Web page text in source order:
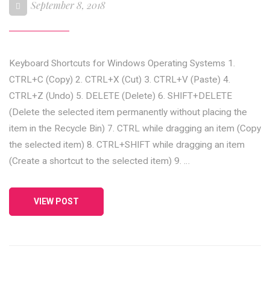
September 8, 2018
Keyboard Shortcuts for Windows Operating Systems 1.
CTRL+C (Copy) 2. CTRL+X (Cut) 3. CTRL+V (Paste) 4.
CTRL+Z (Undo) 5. DELETE (Delete) 6. SHIFT+DELETE
(Delete the selected item permanently without placing the
item in the Recycle Bin) 7. CTRL while dragging an item (Copy
the selected item) 8. CTRL+SHIFT while dragging an item
(Create a shortcut to the selected item) 9. …
VIEW POST